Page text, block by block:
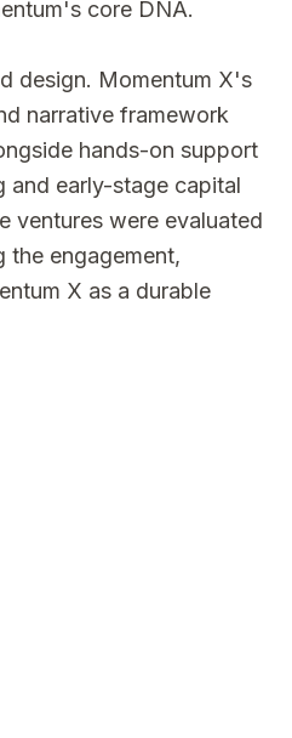
core DNA.
design. Momentum X's
narrative framework
hands-on support
and early-stage capital
ventures were evaluated
the engagement,
X as a durable